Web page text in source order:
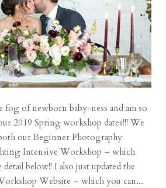
fog of newborn baby-ness and am so
2019 Spring workshop dates!!! We
our Beginner Photography
Intensive Workshop – which
detail below!! I also just updated the
Website – which you can...